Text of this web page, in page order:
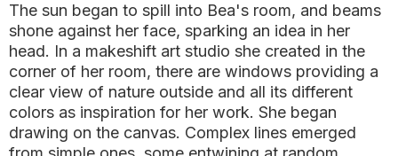
The sun began to spill into Bea's room, and beams
shone against her face, sparking an idea in her
head. In a makeshift art studio she created in the
corner of her room, there are windows providing a
clear view of nature outside and all its different
colors as inspiration for her work. She began
drawing on the canvas. Complex lines emerged